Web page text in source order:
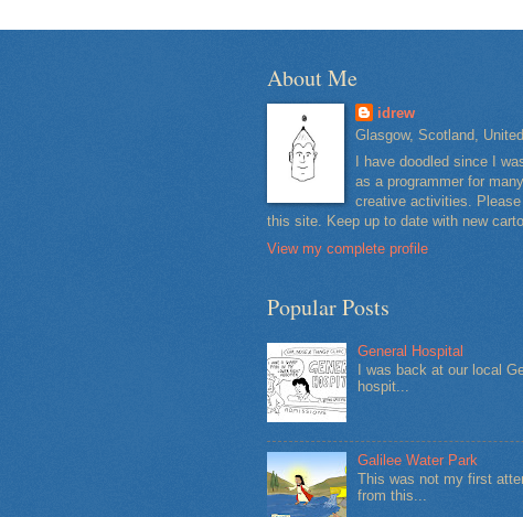
About Me
idrew
Glasgow, Scotland,
I have doodled since I
as a programmer for
creative activities.
this site. Keep up to date with new
View my complete profile
Popular Posts
General Hospital
I was back at our local
hospit...
Galilee Water Park
This was not my first
from this...